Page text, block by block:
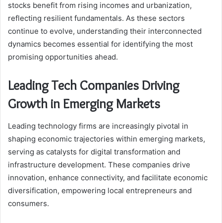
stocks benefit from rising incomes and urbanization,
reflecting resilient fundamentals. As these sectors
continue to evolve, understanding their interconnected
dynamics becomes essential for identifying the most
promising opportunities ahead.
Leading Tech Companies Driving
Growth in Emerging Markets
Leading technology firms are increasingly pivotal in
shaping economic trajectories within emerging markets,
serving as catalysts for digital transformation and
infrastructure development. These companies drive
innovation, enhance connectivity, and facilitate economic
diversification, empowering local entrepreneurs and
consumers.